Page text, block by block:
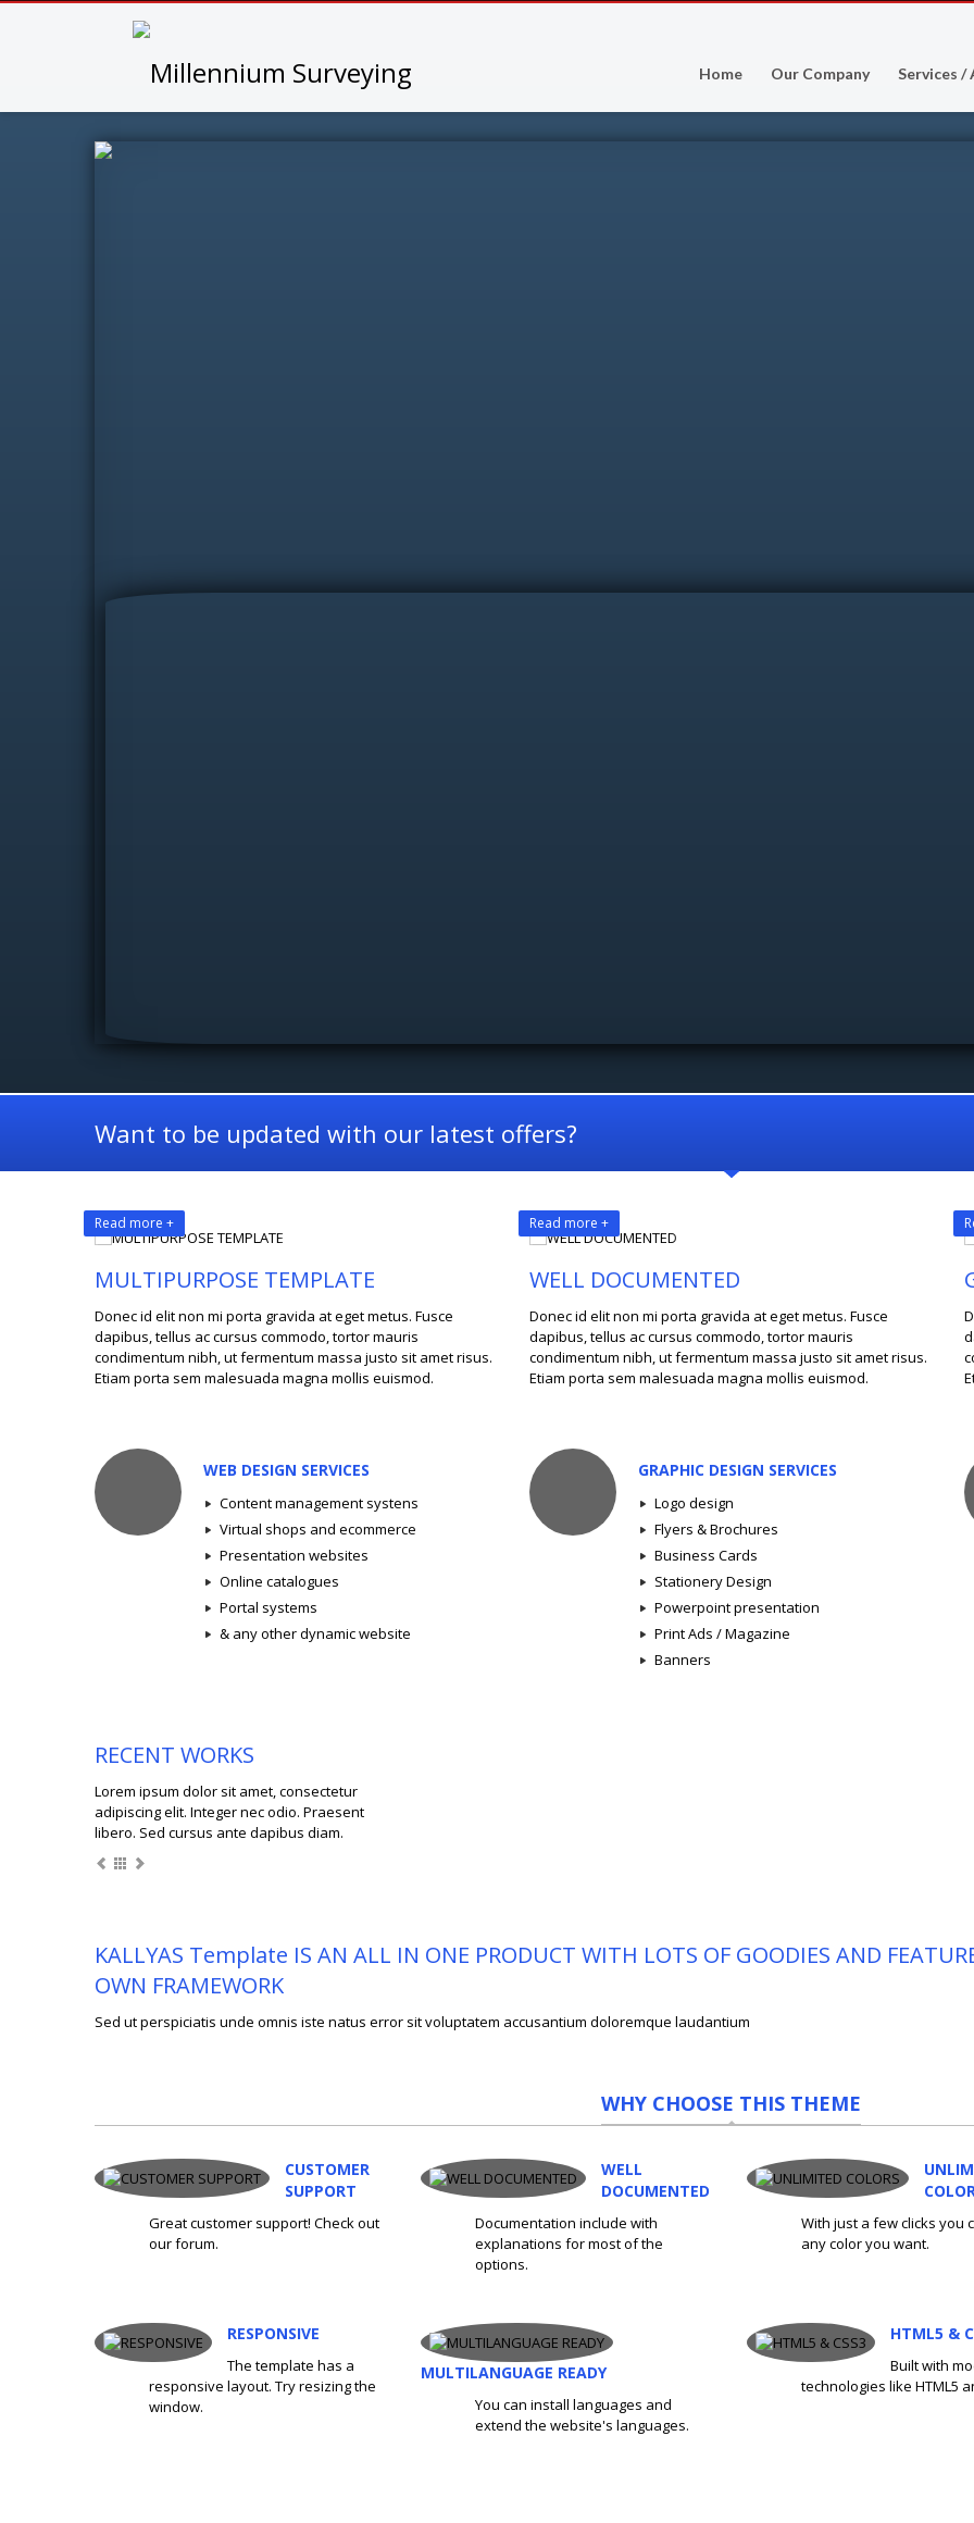
Home Our Company Services /
Want to be updated with our latest offers?
Read more +
MULTIPURPOSE TEMPLATE
Donec id elit non mi porta gravida at eget metus. Fusce
dapibus, tellus ac cursus commodo, tortor mauris
condimentum nibh, ut fermentum massa justo sit amet risus.
Etiam porta sem malesuada magna mollis euismod.
Read more +
WELL DOCUMENTED
Donec id elit non mi porta gravida at eget metus. Fusce
dapibus, tellus ac cursus commodo, tortor mauris
condimentum nibh, ut fermentum massa justo sit amet risus.
Etiam porta sem malesuada magna mollis euismod.
WEB DESIGN SERVICES
Content management systens
Virtual shops and ecommerce
Presentation websites
Online catalogues
Portal systems
& any other dynamic website
GRAPHIC DESIGN SERVICES
Logo design
Flyers & Brochures
Business Cards
Stationery Design
Powerpoint presentation
Print Ads / Magazine
Banners
RECENT WORKS
Lorem ipsum dolor sit amet, consectetur
adipiscing elit. Integer nec odio. Praesent
libero. Sed cursus ante dapibus diam.
KALLYAS Template IS AN ALL IN ONE PRODUCT WITH LOTS OF GOODIES AND
OWN FRAMEWORK
Sed ut perspiciatis unde omnis iste natus error sit voluptatem accusantium doloremque laudantium
WHY CHOOSE THIS THEME
CUSTOMER
SUPPORT
Great customer support! Check out
our forum.
WELL
DOCUMENTED
Documentation include with
explanations for most of the
options.
With just a few clicks you
any color you want.
RESPONSIVE
The template has a
responsive layout. Try resizing the
window.
MULTILANGUAGE READY
You can install languages and
extend the website's languages.
HTML5 &
Built with
technologies like HTML5